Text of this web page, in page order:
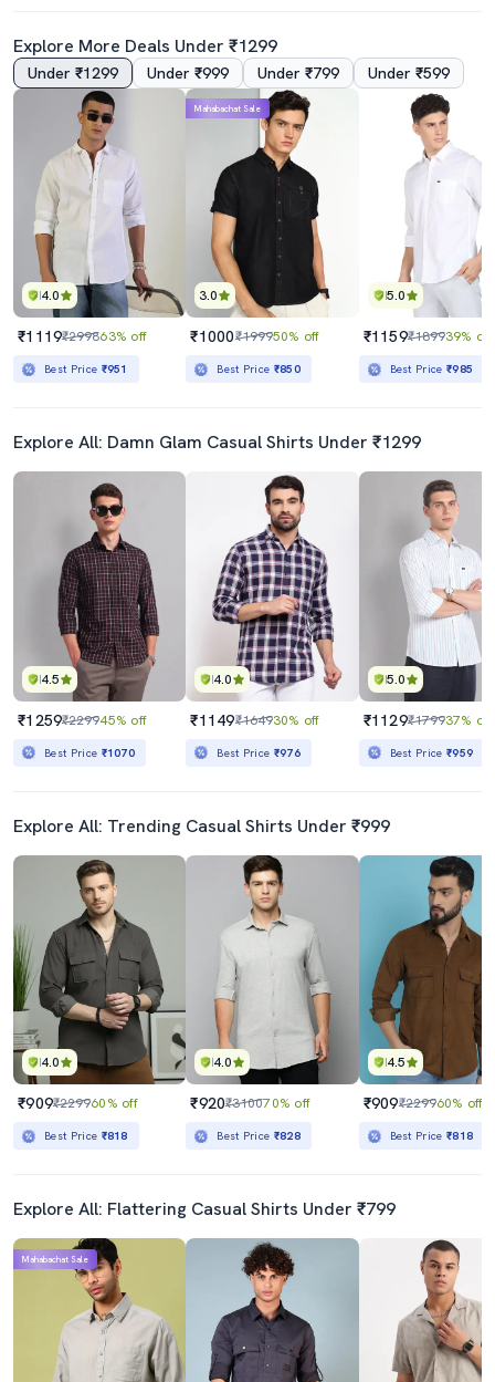
4.5
₹99955% off
Best Price ₹399
4.5
₹439₹999
Best Price
Explore More Deals Under ₹1299
Under ₹1299 Under ₹999 Under ₹799 Under ₹599
4.0
₹1119₹299863% off
Best Price ₹951
3.0
Mahabachat Sale
₹1000₹199950% off
Best Price ₹850
5.0
₹1159₹189939% off
Best Price₹985
Explore All: Damn Glam Casual Shirts Under ₹1299
4.5
₹1259₹229945% off
Best Price ₹1070
4.0
₹1149₹164930% off
Best Price ₹976
5.0
₹1129₹179937% off
Best Price₹959
Explore All: Trending Casual Shirts Under ₹999
4.0
₹909₹229960% off
Best Price ₹818
4.0
₹920₹310070% off
Best Price ₹828
4.5
₹909₹229960% off
Best Price₹818
Explore All: Flattering Casual Shirts Under ₹799
Mahabachat Sale